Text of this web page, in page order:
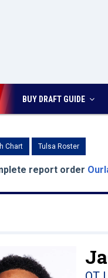
BUY DRAFT GUIDE
Chart Tulsa Roster
report order